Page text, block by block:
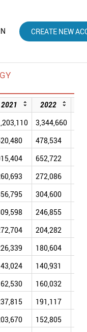
CREATE NEW
2021 2022
3,344,660
478,534
652,722
272,086
304,600
246,855
204,282
180,604
140,931
160,032
191,117
152,805